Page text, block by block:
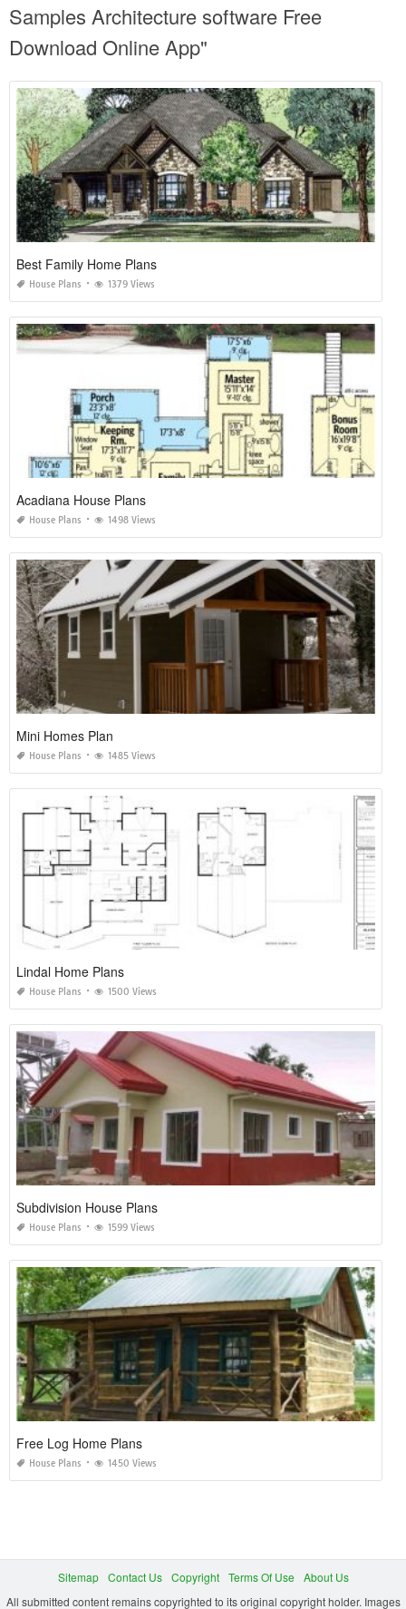
Samples Architecture software Free
Download Online App"
Best Family Home Plans
House Plans 1379 Views
Acadiana House Plans
House Plans 1498 Views
Mini Homes Plan
House Plans 1485 Views
Lindal Home Plans
House Plans 1500 Views
Subdivision House Plans
House Plans 1599 Views
Free Log Home Plans
House Plans 1450 Views
Sitemap Contact Us Copyright Terms Of Use
About Us
All submitted content remains copyrighted to its original copyright holder. Images